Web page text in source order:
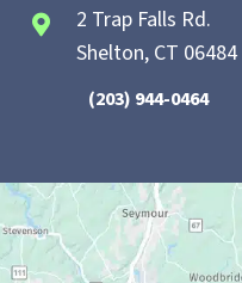
2 Trap Falls Rd.
Shelton, CT 06484
(203) 944-0464